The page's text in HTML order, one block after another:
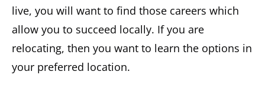
live, you will want to find those careers which
allow you to succeed locally. If you are
relocating, then you want to learn the options in
your preferred location.